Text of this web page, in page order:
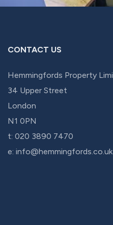
CONTACT US
Hemmingfords Property
34 Upper Street
London
N1 0PN
t:020 3890 7470
e:info@hemmingfords.co.uk